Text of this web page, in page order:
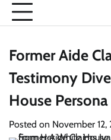
Former Aide
Testimony
House Persona
Posted on November 12,